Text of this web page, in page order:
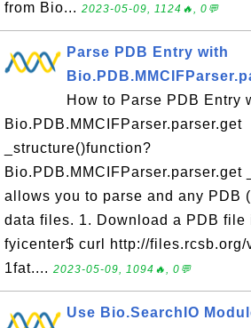
from Bio... 2023-05-09, 1124🔥, 0💬
Parse PDB Entry with
How to Parse PDB Entry
Bio.PDB.MMCIFParser.parser.get
_structure()function?
Bio.PDB.MMCIFParser.parser.get
allows you to parse and any PDB
data files. 1. Download a PDB file
fyicenter$ curl http://files.rcsb.org/
1fat.... 2023-05-09, 1094🔥, 0💬
Use Bio.SearchIO